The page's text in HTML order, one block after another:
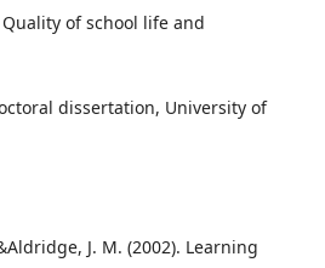
Quality of school life and
dissertation, University of
J. M. (2002). Learning